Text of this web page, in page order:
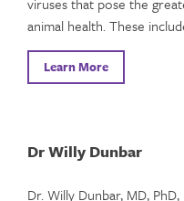
animal health. These
Learn More
Dr Willy Dunbar
Dr. Willy Dunbar, MD,